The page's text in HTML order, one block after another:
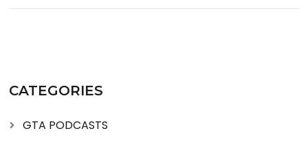
CATEGORIES
GTA PODCASTS